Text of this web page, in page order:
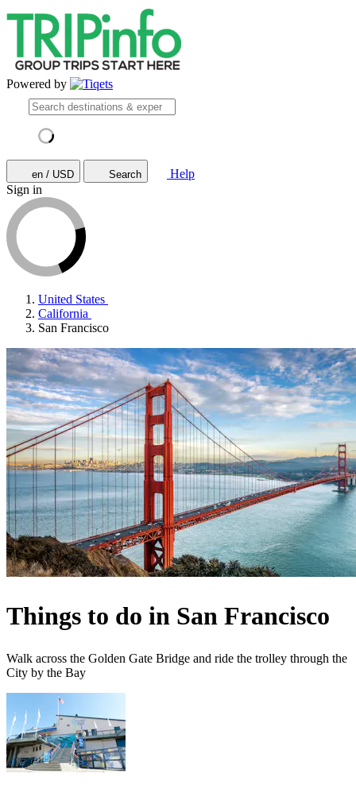
Powered by
en / USD Search
Help
Sign in
United States
California
San Francisco
Things to do in San Francisco
Walk across the Golden Gate Bridge and ride the trolley through the
City by the Bay